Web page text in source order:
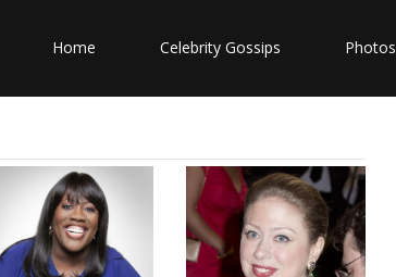
Home Celebrity Gossips Photos